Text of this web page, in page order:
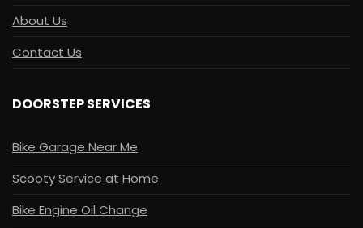
About Us
Contact Us
DOORSTEP SERVICES
Bike Garage Near Me
Scooty Service at Home
Bike Engine Oil Change